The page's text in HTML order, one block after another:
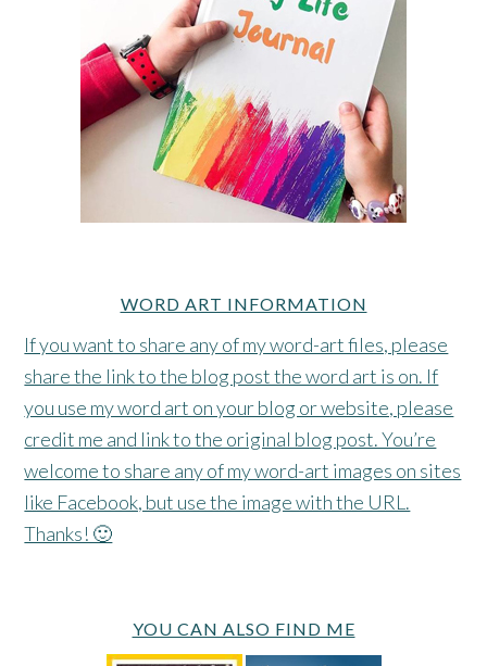
WORD ART INFORMATION
If you want to share any of my word-art files, please
share the link to the blog post the word art is on. If
you use my word art on your blog or website, please
credit me and link to the original blog post. You’re
welcome to share any of my word-art images on sites
like Facebook, but use the image with the URL.
Thanks! 🙂
YOU CAN ALSO FIND ME